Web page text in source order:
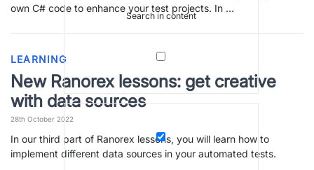
Search in content
own C# code to enhance your test projects. In …
LEARNING
New Ranorex lessons: get creative
with data sources
28th October 2022
In our third part of Ranorex lessons, you will learn how to
implement different data sources in your automated tests.